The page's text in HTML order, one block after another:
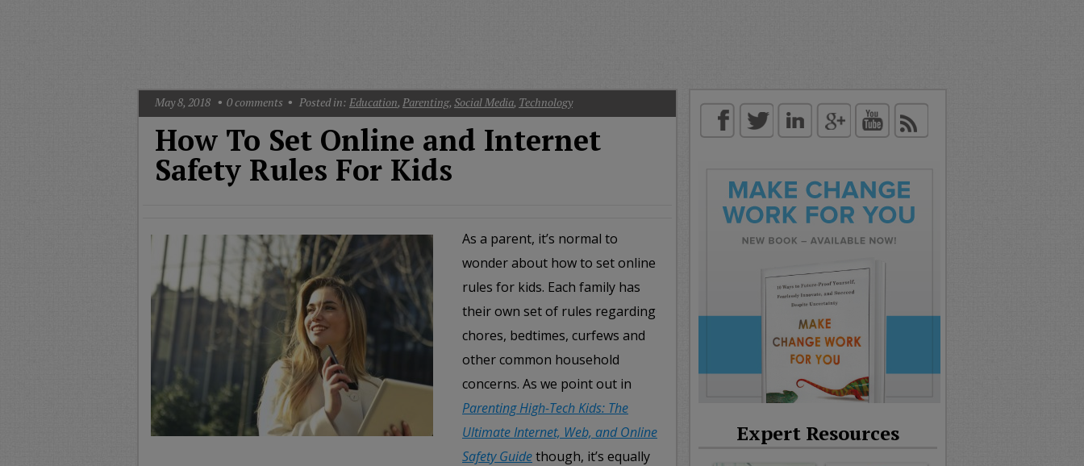
CNN
May 8, 2018 0comments Posted in: Education, Parenting, Social Media, Technology
How To Set Online and Internet
Safety Rules For Kids
As a parent, it’s normal to
wonder about how to set online
rules for kids. Each family has
their own set of rules regarding
chores, bedtimes, curfews and
other common household
concerns. As we point out in
Parenting High-Tech Kids: The
Ultimate Internet, Web, and Online
Safety Guidethough, it’s equally
Expert Resources